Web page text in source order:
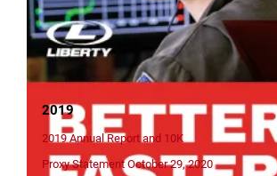
2019
2019 Annual Report and 10K
Proxy Statement October 29, 2020